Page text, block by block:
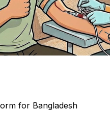
for Bangladesh